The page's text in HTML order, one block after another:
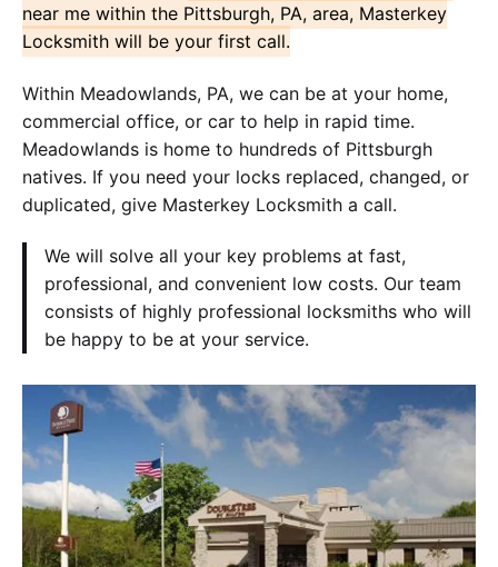
near me within the Pittsburgh, PA, area, Masterkey
Locksmith will be your first call.
Within Meadowlands, PA, we can be at your home,
commercial office, or car to help in rapid time.
Meadowlands is home to hundreds of Pittsburgh
natives. If you need your locks replaced, changed, or
duplicated, give Masterkey Locksmith a call.
We will solve all your key problems at fast,
professional, and convenient low costs. Our team
consists of highly professional locksmiths who will
be happy to be at your service.